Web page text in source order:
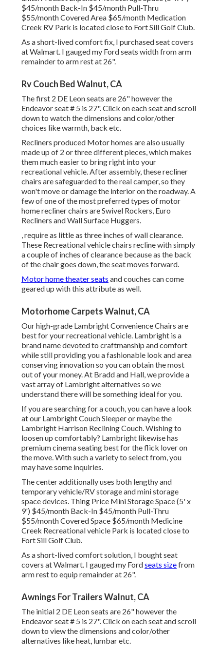
$45/month Back-In $45/month Pull-Thru
$55/month Covered Area $65/month Medication
Creek RV Park is located close to Fort Sill Golf Club.
As a short-lived comfort fix, I purchased seat covers
at Walmart. I gauged my Ford seats width from arm
remainder to arm rest at 26".
Rv Couch Bed Walnut, CA
The first 2 DE Leon seats are 26" however the
Endeavor seat # 5 is 27". Click on each seat and scroll
down to watch the dimensions and color/other
choices like warmth, back etc.
Recliners produced Motor homes are also usually
made up of 2 or three different pieces, which makes
them much easier to bring right into your
recreational vehicle. After assembly, these recliner
chairs are safeguarded to the real camper, so they
won't move or damage the interior on the roadway. A
few of one of the most preferred types of motor
home recliner chairs are Swivel Rockers, Euro
Recliners and Wall Surface Huggers.
, require as little as three inches of wall clearance.
These Recreational vehicle chairs recline with simply
a couple of inches of clearance because as the back
of the chair goes down, the seat moves forward.
Motor home theater seats and couches can come
geared up with this attribute as well.
Motorhome Carpets Walnut, CA
Our high-grade Lambright Convenience Chairs are
best for your recreational vehicle. Lambright is a
brand name devoted to craftmanship and comfort
while still providing you a fashionable look and area
conserving innovation so you can obtain the most
out of your money. At Bradd and Hall, we provide a
vast array of Lambright alternatives so we
understand there will be something ideal for you.
If you are searching for a couch, you can have a look
at our Lambright Couch Sleeper or maybe the
Lambright Harrison Reclining Couch. Wishing to
loosen up comfortably? Lambright likewise has
premium cinema seating best for the flick lover on
the move. With such a variety to select from, you
may have some inquiries.
The center additionally uses both lengthy and
temporary vehicle/RV storage and mini storage
space devices. Thing Price Mini Storage Space (5' x
9') $45/month Back-In $45/month Pull-Thru
$55/month Covered Space $65/month Medicine
Creek Recreational vehicle Park is located close to
Fort Sill Golf Club.
As a short-lived comfort solution, I bought seat
covers at Walmart. I gauged my Fordseats sizefrom
arm rest to equip remainder at 26".
Awnings For Trailers Walnut, CA
The initial 2 DE Leon seats are 26" however the
Endeavor seat # 5 is 27". Click on each seat and scroll
down to view the dimensions and color/other
alternatives like heat, lumbar etc.